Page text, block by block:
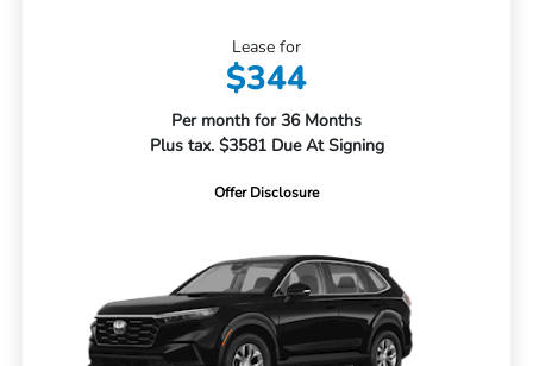
Lease for
$344
Per month for 36 Months
Plus tax. $3581 Due At Signing
Offer Disclosure